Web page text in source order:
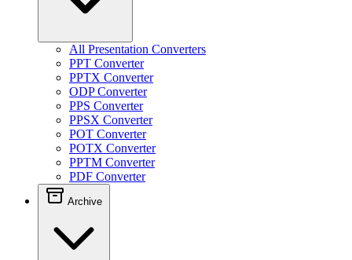
All Presentation Converters
PPT Converter
PPTX Converter
ODP Converter
PPS Converter
PPSX Converter
POT Converter
POTX Converter
PPTM Converter
PDF Converter
Archive